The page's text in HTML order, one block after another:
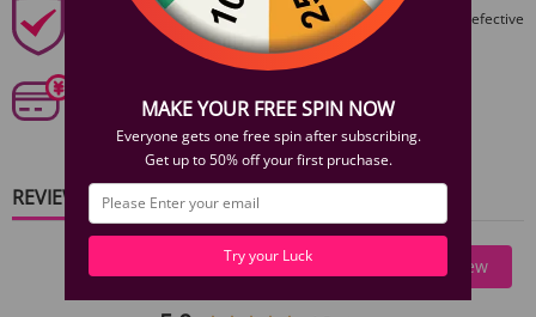
1 Year Guarantee from purshase date!Easy returns for defective
Our 6 categories of PCI standards protect your personal
information and payment details.
REVIEWS
Write A Review
MAKE YOUR FREE SPIN NOW
Everyone gets one free spin after subscribing.
Get up to 50% off your first pruchase.
Try your Luck